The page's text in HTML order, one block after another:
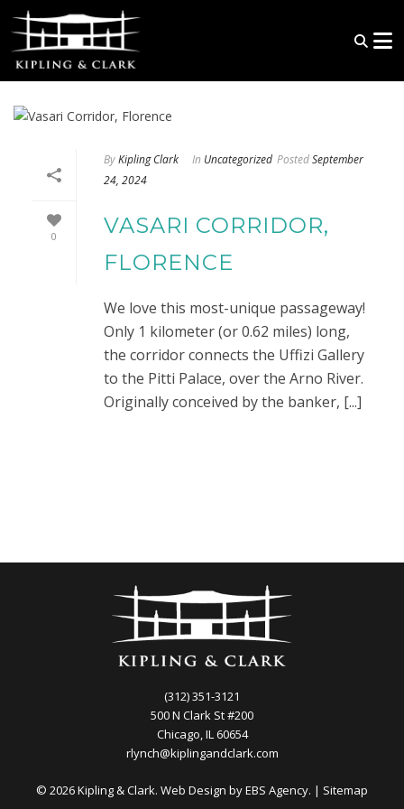
0
ByKipling Clark In Uncategorized PostedSeptember
24, 2024
VASARI CORRIDOR,
FLORENCE
We love this most-unique passageway!
Only 1 kilometer (or 0.62 miles) long,
the corridor connects the Uffizi Gallery
to the Pitti Palace, over the Arno River.
Originally conceived by the banker, [...]
(312) 351-3121
500 N Clark St #200
Chicago, IL 60654
rlynch@kiplingandclark.com
© 2026 Kipling & Clark. Web Design byEBS Agency. | Sitemap